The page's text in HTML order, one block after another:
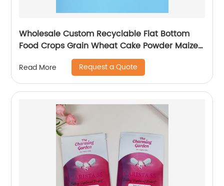
Wholesale Custom Recyclable Flat Bottom
Food Crops Grain Wheat Cake Powder Maize
Flour Fruit Packaging Bag With Zipper
Read More Request a Quote